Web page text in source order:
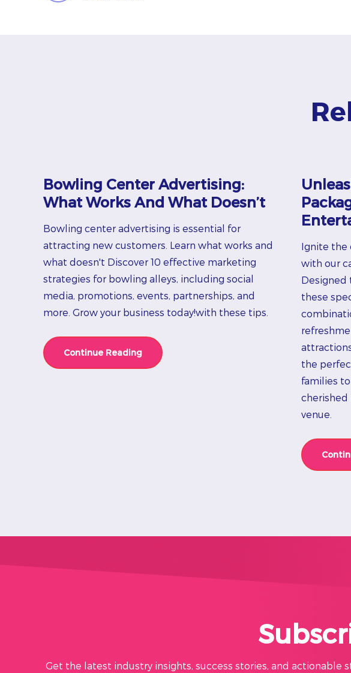
Bowling Center Advertising:
What Works And What Doesn’t
Bowling center advertising is essential for
attracting new customers. Learn what works and
what doesn't Discover 10 effective marketing
strategies for bowling alleys, including social
media, promotions, events, partnerships, and
more. Grow your business today!with these tips.
Continue Reading
Ignite the
with our
Designed
these
the
families
cherished
venue.
Get the latest industry insights, success stories, and